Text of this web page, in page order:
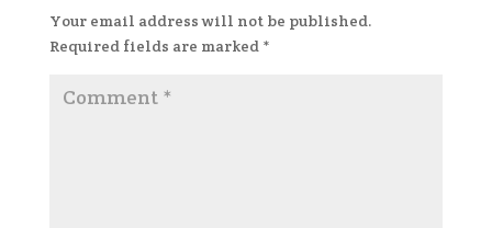
Your email address will not be published.
Required fields are marked *